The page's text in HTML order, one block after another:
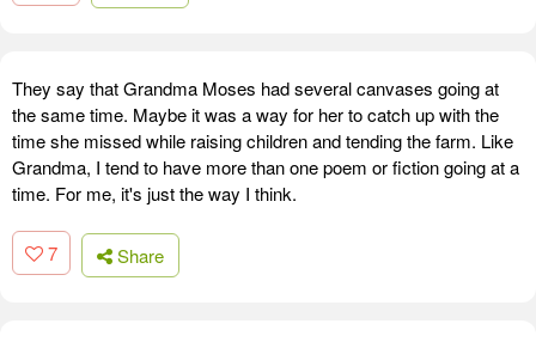
They say that Grandma Moses had several canvases going at
the same time. Maybe it was a way for her to catch up with the
time she missed while raising children and tending the farm. Like
Grandma, I tend to have more than one poem or fiction going at a
time. For me, it's just the way I think.
7 Share